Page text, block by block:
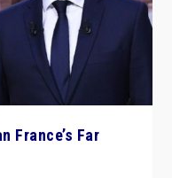
France’s Far